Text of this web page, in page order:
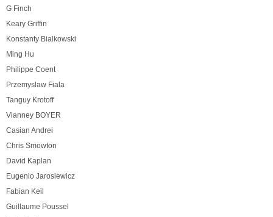
G Finch
Keary Griffin
Konstanty Bialkowski
Ming Hu
Philippe Coent
Przemyslaw Fiala
Tanguy Krotoff
Vianney BOYER
Casian Andrei
Chris Smowton
David Kaplan
Eugenio Jarosiewicz
Fabian Keil
Guillaume Poussel